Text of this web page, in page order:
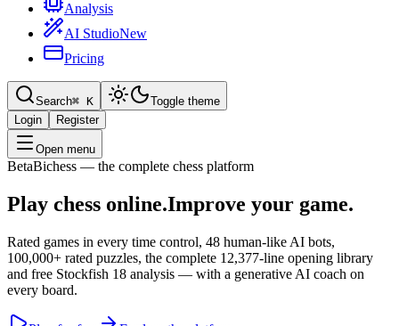
Analysis
AI StudioNew
Pricing
Search⌘ K
Toggle theme
Login
Register
Open menu
BetaBichess — the complete chess platform
Play chess online.Improve your game.
Rated games in every time control, 48 human-like AI bots,
100,000+ rated puzzles, the complete 12,377-line opening library
and free Stockfish 18 analysis — with a generative AI coach on
every board.